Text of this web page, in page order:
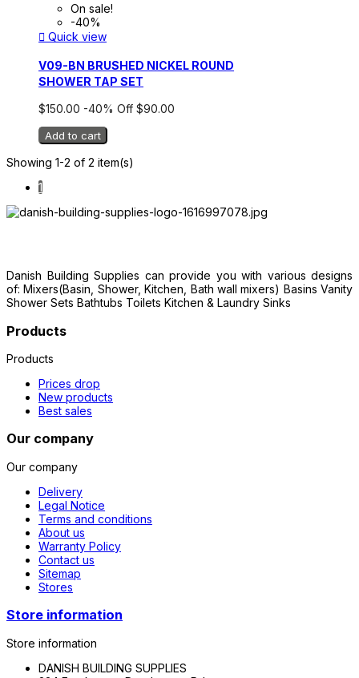
On sale!
-40%
 Quick view
V09-BN BRUSHED NICKEL ROUND
SHOWER TAP SET
$150.00 -40% Off $90.00
Add to cart
Showing 1-2 of 2 item(s)
1
Danish Building Supplies can provide you with various designs
of: Mixers(Basin, Shower, Kitchen, Bath wall mixers) Basins Vanity
Shower Sets Bathtubs Toilets Kitchen & Laundry Sinks
Products
Products
Prices drop
New products
Best sales
Our company
Our company
Delivery
Legal Notice
Terms and conditions
About us
Warranty Policy
Contact us
Sitemap
Stores
Store information
Store information
DANISH BUILDING SUPPLIES